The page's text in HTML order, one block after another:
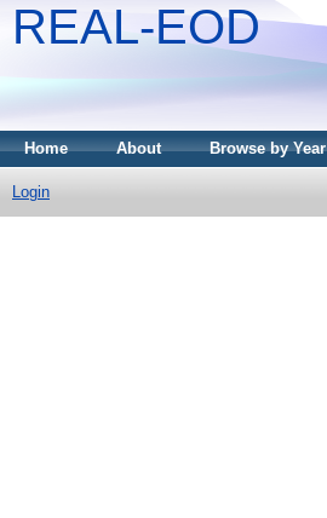
REAL-EOD
Home About Browse by Year
Login